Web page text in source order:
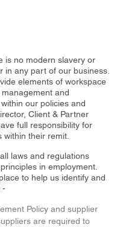
is no modern slavery or
in any part of our business.
elements of workspace
and
our policies and
Client & Partner
full responsibility for
their remit.
laws and regulations
in employment.
to help us identify and
-
Policy and supplier
are required to